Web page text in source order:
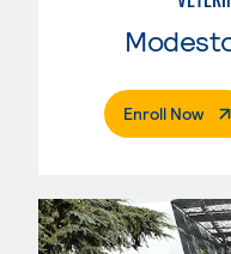
Enroll Now.